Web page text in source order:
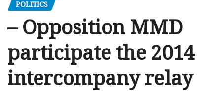
POLITICS
– Opposition MMD
participate the 2014
intercompany relay